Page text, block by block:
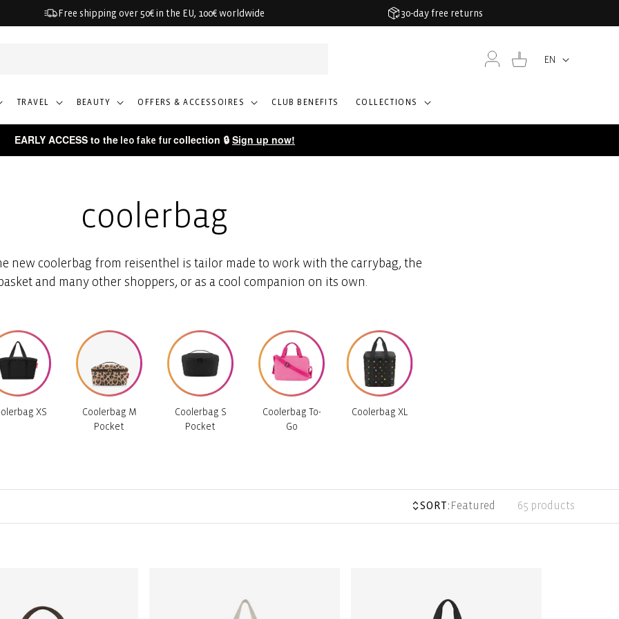
Free shipping over 50€ in the EU, 100€ worldwide 30-day free returns
TRAVEL BEAUTY OFFERS & ACCESSOIRES CLUB BENEFITS COLLECTIONS
Language
EN
Log
in
Cart
EARLY ACCESS to the leo fake fur collection 🔒 Sign up now!
coolerbag
new coolerbag from reisenthel is tailor made to work with the carrybag, the
and many other shoppers, or as a cool companion on its own.
XS
Coolerbag M
Pocket
Coolerbag S
Pocket
Coolerbag To-
Go
Coolerbag XL
SORT: Featured 65 products